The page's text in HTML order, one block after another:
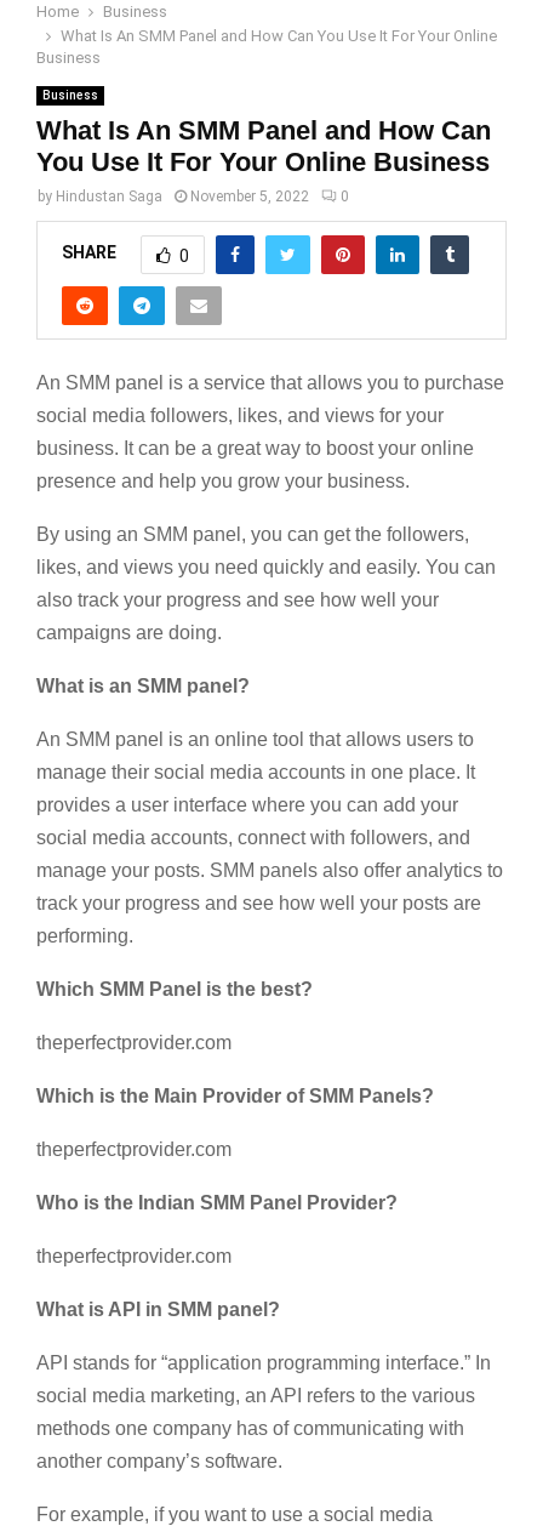
Home
Business
What Is An SMM Panel and How Can You Use It For Your Online
Business
Business
What Is An SMM Panel and How Can
You Use It For Your Online Business
by Hindustan Saga November 5, 2022 0
SHARE 0
An SMM panel is a service that allows you to purchase
social media followers, likes, and views for your
business. It can be a great way to boost your online
presence and help you grow your business.
By using an SMM panel, you can get the followers,
likes, and views you need quickly and easily. You can
also track your progress and see how well your
campaigns are doing.
What is an SMM panel?
An SMM panel is an online tool that allows users to
manage their social media accounts in one place. It
provides a user interface where you can add your
social media accounts, connect with followers, and
manage your posts. SMM panels also offer analytics to
track your progress and see how well your posts are
performing.
Which SMM Panel is the best?
theperfectprovider.com
Which is the Main Provider of SMM Panels?
theperfectprovider.com
Who is the Indian SMM Panel Provider?
theperfectprovider.com
What is API in SMM panel?
API stands for “application programming interface.” In
social media marketing, an API refers to the various
methods one company has of communicating with
another company’s software.
For example, if you want to use a social media